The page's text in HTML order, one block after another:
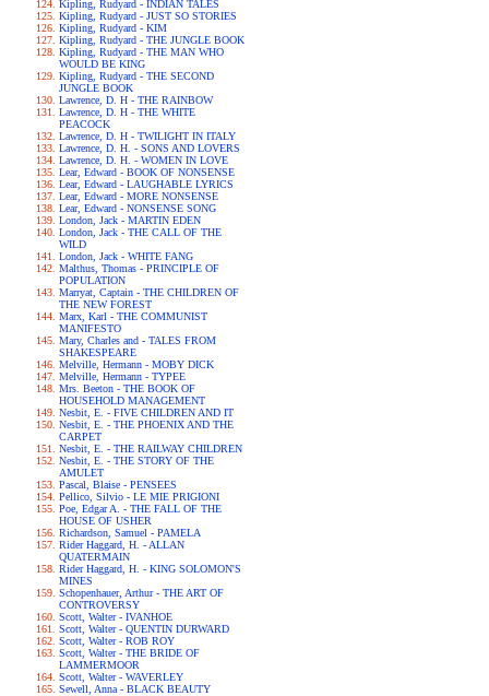
Kipling, Rudyard - INDIAN TALES
Kipling, Rudyard - JUST SO STORIES
Kipling, Rudyard - KIM
Kipling, Rudyard - THE JUNGLE BOOK
Kipling, Rudyard - THE MAN WHO
WOULD BE KING
Kipling, Rudyard - THE SECOND
JUNGLE BOOK
Lawrence, D. H - THE RAINBOW
Lawrence, D. H - THE WHITE
PEACOCK
Lawrence, D. H - TWILIGHT IN ITALY
Lawrence, D. H. - SONS AND LOVERS
Lawrence, D. H. - WOMEN IN LOVE
Lear, Edward - BOOK OF NONSENSE
Lear, Edward - LAUGHABLE LYRICS
Lear, Edward - MORE NONSENSE
Lear, Edward - NONSENSE SONG
London, Jack - MARTIN EDEN
London, Jack - THE CALL OF THE
WILD
London, Jack - WHITE FANG
Malthus, Thomas - PRINCIPLE OF
POPULATION
Marryat, Captain - THE CHILDREN OF
THE NEW FOREST
Marx, Karl - THE COMMUNIST
MANIFESTO
Mary, Charles and - TALES FROM
SHAKESPEARE
Melville, Hermann - MOBY DICK
Melville, Hermann - TYPEE
Mrs. Beeton - THE BOOK OF
HOUSEHOLD MANAGEMENT
Nesbit, E. - FIVE CHILDREN AND IT
Nesbit, E. - THE PHOENIX AND THE
CARPET
Nesbit, E. - THE RAILWAY CHILDREN
Nesbit, E. - THE STORY OF THE
AMULET
Pascal, Blaise - PENSEES
Pellico, Silvio - LE MIE PRIGIONI
Poe, Edgar A. - THE FALL OF THE
HOUSE OF USHER
Richardson, Samuel - PAMELA
Rider Haggard, H. - ALLAN
QUATERMAIN
Rider Haggard, H. - KING SOLOMON'S
MINES
Schopenhauer, Arthur - THE ART OF
CONTROVERSY
Scott, Walter - IVANHOE
Scott, Walter - QUENTIN DURWARD
Scott, Walter - ROB ROY
Scott, Walter - THE BRIDE OF
LAMMERMOOR
Scott, Walter - WAVERLEY
Sewell, Anna - BLACK BEAUTY